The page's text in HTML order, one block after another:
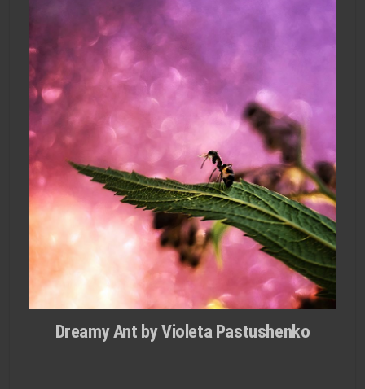
Dreamy Ant by Violeta Pastushenko